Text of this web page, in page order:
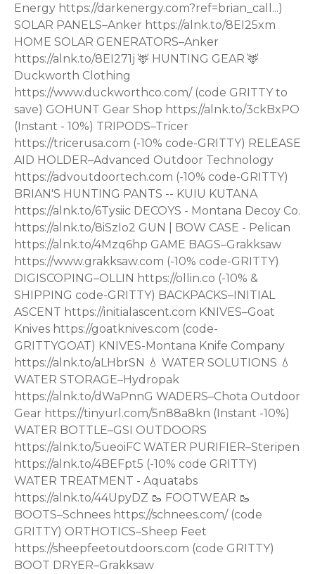
Energy https://darkenergy.com?ref=brian_call...)
SOLAR PANELS–Anker https://alnk.to/8EI25xm
HOME SOLAR GENERATORS–Anker
https://alnk.to/8EI271j 🦌 HUNTING GEAR 🦌
Duckworth Clothing
https://www.duckworthco.com/ (code GRITTY to
save) GOHUNT Gear Shop https://alnk.to/3ckBxPO
(Instant - 10%) TRIPODS–Tricer
https://tricerusa.com (-10% code-GRITTY) RELEASE
AID HOLDER–Advanced Outdoor Technology
https://advoutdoortech.com (-10% code-GRITTY)
BRIAN'S HUNTING PANTS -- KUIU KUTANA
https://alnk.to/6Tysiic DECOYS - Montana Decoy Co.
https://alnk.to/8iSzIo2 GUN | BOW CASE - Pelican
https://alnk.to/4Mzq6hp GAME BAGS–Grakksaw
https://www.grakksaw.com (-10% code-GRITTY)
DIGISCOPING–OLLIN https://ollin.co (-10% &
SHIPPING code-GRITTY) BACKPACKS–INITIAL
ASCENT https://initialascent.com KNIVES–Goat
Knives https://goatknives.com (code-
GRITTYGOAT) KNIVES-Montana Knife Company
https://alnk.to/aLHbrSN 💧 WATER SOLUTIONS 💧
WATER STORAGE–Hydropak
https://alnk.to/dWaPnnG WADERS–Chota Outdoor
Gear https://tinyurl.com/5n88a8kn (Instant -10%)
WATER BOTTLE–GSI OUTDOORS
https://alnk.to/5ueoiFC WATER PURIFIER–Steripen
https://alnk.to/4BEFpt5 (-10% code GRITTY)
WATER TREATMENT - Aquatabs
https://alnk.to/44UpyDZ 🥾 FOOTWEAR 🥾
BOOTS–Schnees https://schnees.com/ (code
GRITTY) ORTHOTICS–Sheep Feet
https://sheepfeetoutdoors.com (code GRITTY)
BOOT DRYER–Grakksaw